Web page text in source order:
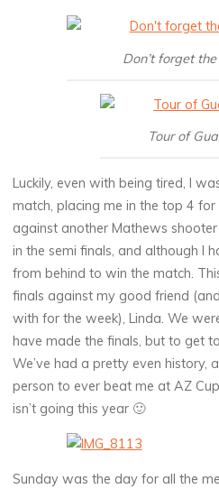
Don’t forget
Tour of
Luckily, even with being tired, I
match, placing me in the top 4
against another Mathews
in the semi finals, and although I
from behind to win the match.
finals against my good friend
with for the week), Linda. We
have made the finals, but to get
We’ve had a pretty even history,
person to ever beat me at AZ
isn’t going this year 🙂
Sunday was the day for all the